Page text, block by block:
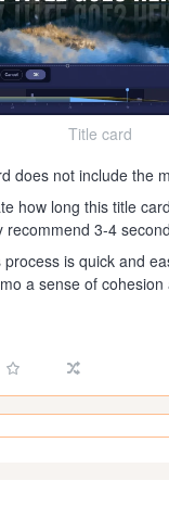
Title card
does not include the
how long this title
recommend 3-4
is quick and
a sense of cohesion